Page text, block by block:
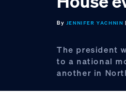
By JENNIFER YACHNIN
The president
to a national
another in